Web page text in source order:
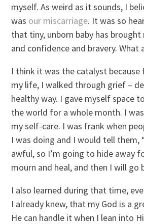
myself. As weird as it sounds, I
was our miscarriage. It was so
that tiny, unborn baby has brought
and confidence and bravery. What
I think it was the catalyst
my life, I walked through grief –
healthy way. I gave myself space
the world for a whole month. I
my self-care. I was frank when
I was doing and I would tell them,
awful, so I’m going to hide away
mourn and heal, and then I will go
I also learned during that time,
I already knew, that my God is a
He can handle it when I lean into